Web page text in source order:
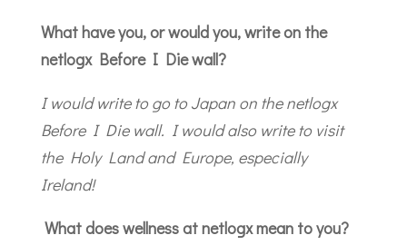
What have you, or would you, write on the
netlogx Before I Die wall?
I would write to go to Japan on the netlogx
Before I Die wall. I would also write to visit
the Holy Land and Europe, especially
Ireland!
What does wellness at netlogx mean to you?